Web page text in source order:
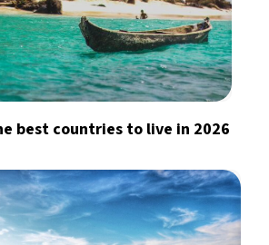
best countries to live in 2026